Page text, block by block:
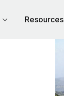
Resources